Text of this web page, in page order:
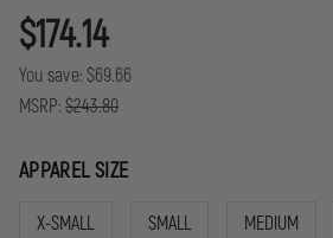
$174.14
You save: $69.66
MSRP: $243.80
APPAREL SIZE
X-SMALL SMALL MEDIUM